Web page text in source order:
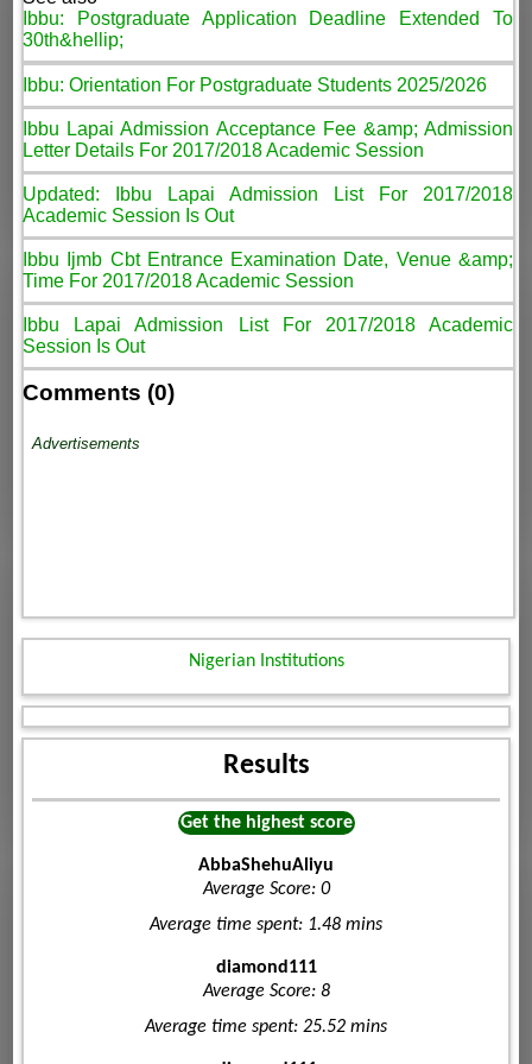
Ibbu: Postgraduate Application Deadline Extended To
30th&hellip;
Ibbu: Orientation For Postgraduate Students 2025/2026
Ibbu Lapai Admission Acceptance Fee &amp; Admission
Letter Details For 2017/2018 Academic Session
Updated: Ibbu Lapai Admission List For 2017/2018
Academic Session Is Out
Ibbu Ijmb Cbt Entrance Examination Date, Venue &amp;
Time For 2017/2018 Academic Session
Ibbu Lapai Admission List For 2017/2018 Academic
Session Is Out
Comments (0)
Advertisements
Nigerian Institutions
Results
Get the highest score
AbbaShehuAliyu
Average Score: 0
Average time spent: 1.48 mins
diamond111
Average Score: 8
Average time spent: 25.52 mins